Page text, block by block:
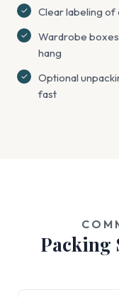
Clear labeling
Wardrobe
hang
Optional
fast
Packing